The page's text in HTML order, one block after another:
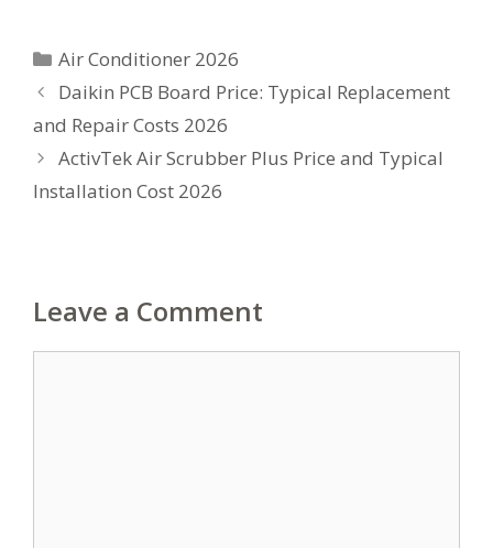
Categories
Air Conditioner 2026
Daikin PCB Board Price: Typical Replacement
and Repair Costs 2026
ActivTek Air Scrubber Plus Price and Typical
Installation Cost 2026
Leave a Comment